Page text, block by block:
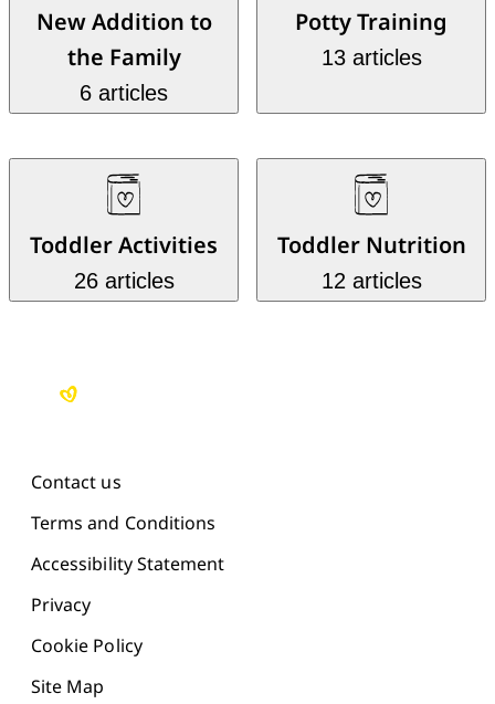
New Addition to
the Family
6 articles
Potty Training
13 articles
Toddler Activities
26 articles
Toddler Nutrition
12 articles
Contact us
Terms and Conditions
Accessibility Statement
Privacy
Cookie Policy
Site Map